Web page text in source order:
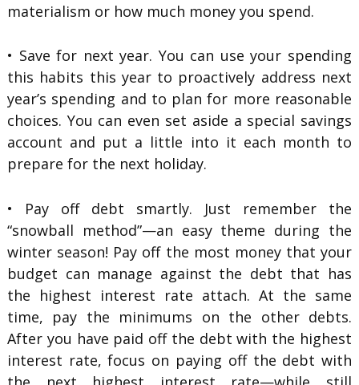
materialism or how much money you spend.
• Save for next year. You can use your spending
this habits this year to proactively address next
year’s spending and to plan for more reasonable
choices. You can even set aside a special savings
account and put a little into it each month to
prepare for the next holiday.
• Pay off debt smartly. Just remember the
“snowball method”—an easy theme during the
winter season! Pay off the most money that your
budget can manage against the debt that has
the highest interest rate attach. At the same
time, pay the minimums on the other debts.
After you have paid off the debt with the highest
interest rate, focus on paying off the debt with